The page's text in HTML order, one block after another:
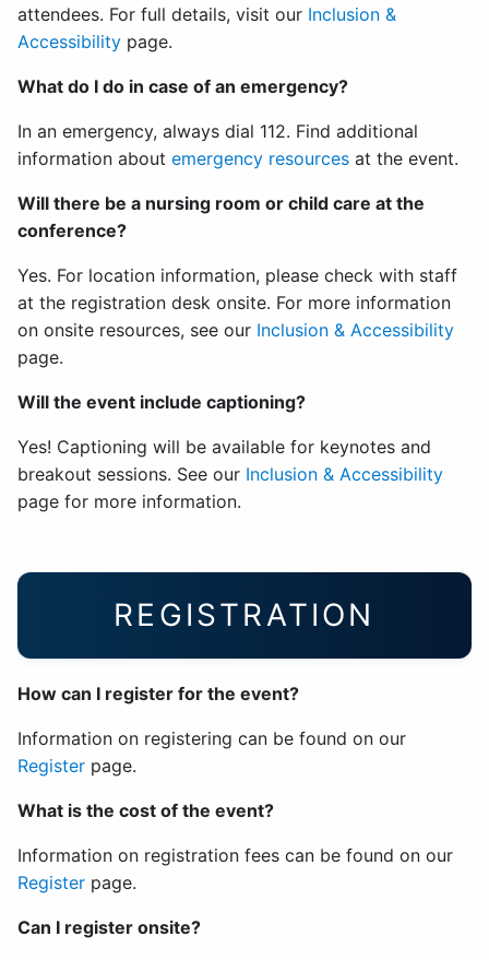
attendees. For full details, visit our Inclusion &
Accessibility page.
What do I do in case of an emergency?
In an emergency, always dial 112. Find additional
information about emergency resources at the event.
Will there be a nursing room or child care at the
conference?
Yes. For location information, please check with staff
at the registration desk onsite. For more information
on onsite resources, see our Inclusion & Accessibility
page.
Will the event include captioning?
Yes! Captioning will be available for keynotes and
breakout sessions. See our Inclusion & Accessibility
page for more information.
REGISTRATION
How can I register for the event?
Information on registering can be found on our
Register page.
What is the cost of the event?
Information on registration fees can be found on our
Register page.
Can I register onsite?